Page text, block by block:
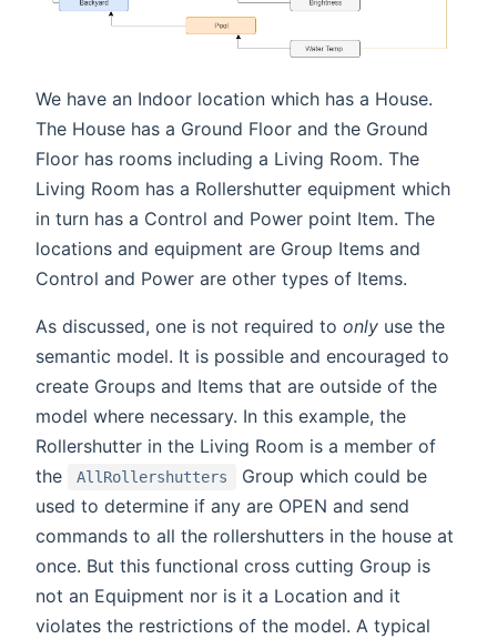
We have an Indoor location which has a House.
The House has a Ground Floor and the Ground
Floor has rooms including a Living Room. The
Living Room has a Rollershutter equipment which
in turn has a Control and Power point Item. The
locations and equipment are Group Items and
Control and Power are other types of Items.
As discussed, one is not required to only use the
semantic model. It is possible and encouraged to
create Groups and Items that are outside of the
model where necessary. In this example, the
Rollershutter in the Living Room is a member of
the
AllRollershutters
Group which could be
used to determine if any are OPEN and send
commands to all the rollershutters in the house at
once. But this functional cross cutting Group is
not an Equipment nor is it a Location and it
violates the restrictions of the model. A typical